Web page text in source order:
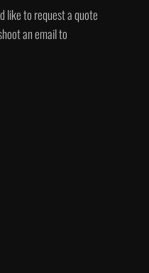
like to request a quote
an email to